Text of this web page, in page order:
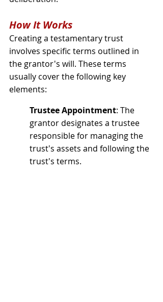
How It Works
Creating a testamentary trust
involves specific terms outlined in
the grantor's will. These terms
usually cover the following key
elements:
Trustee Appointment: The
grantor designates a trustee
responsible for managing the
trust's assets and following the
trust's terms.